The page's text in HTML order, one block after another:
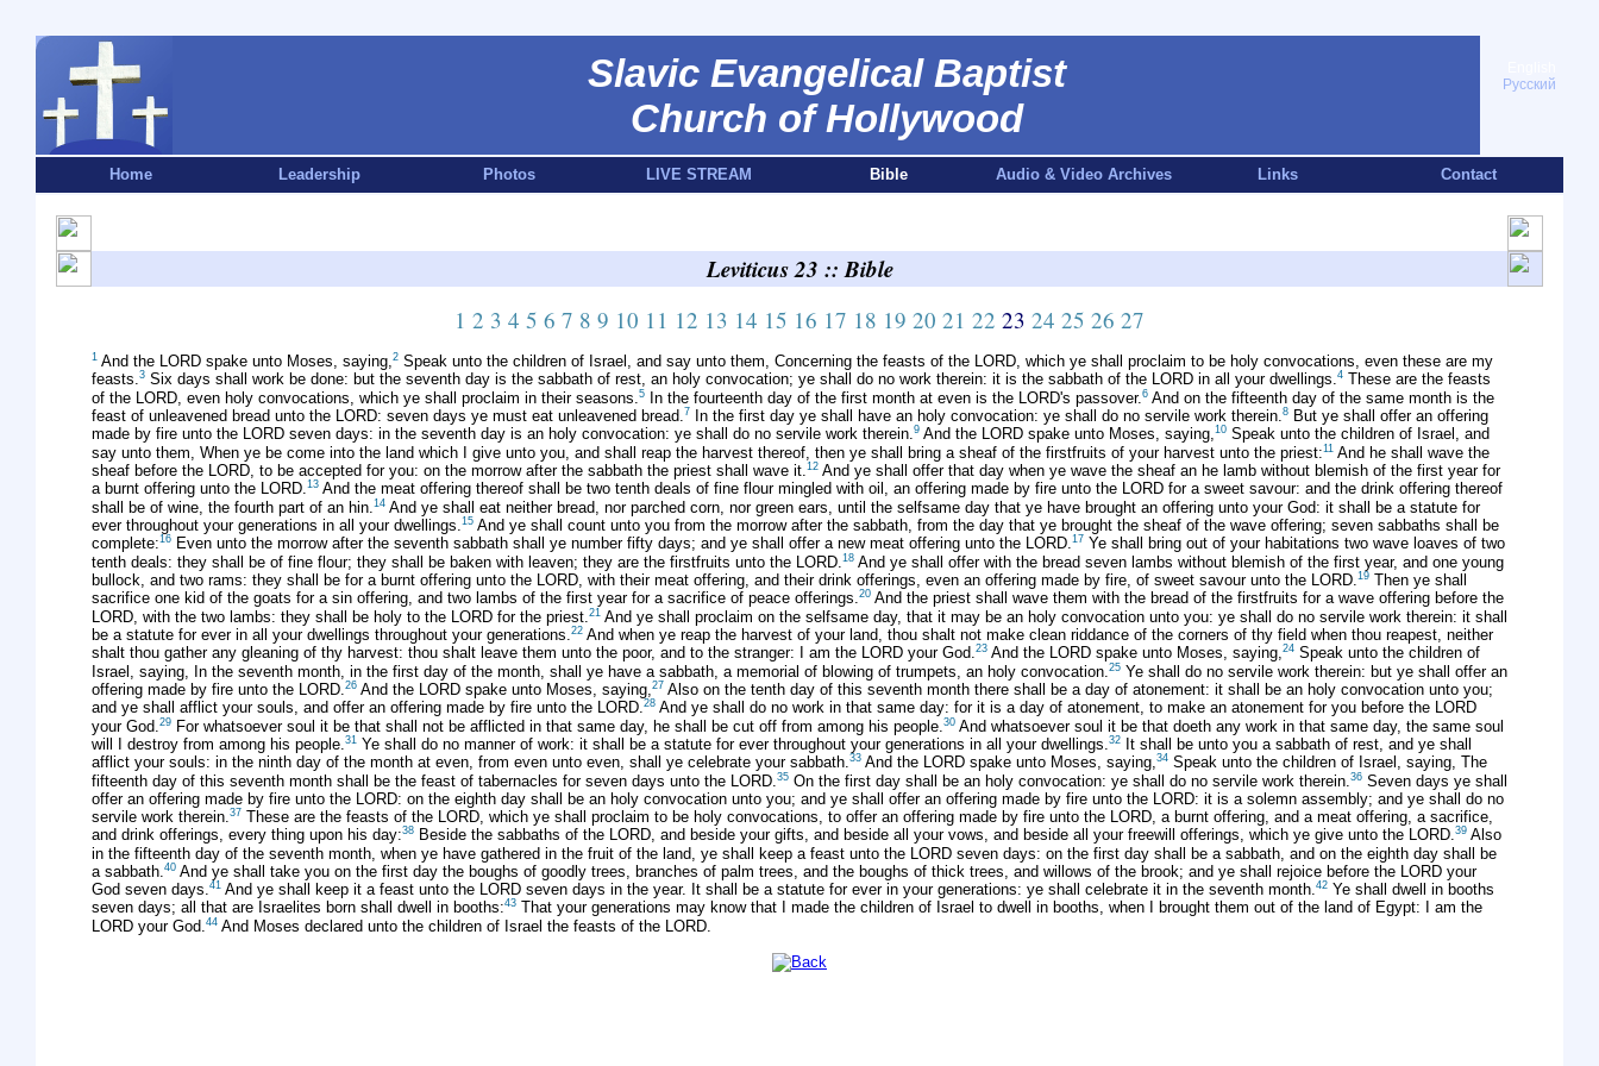
Slavic Evangelical Baptist
Church of Hollywood
Русский
Home Leadership Photos LIVE STREAM Bible Audio & Video Archives Links Contact
Leviticus 23 :: Bible
1 2 3 4 5 6 7 8 9 10 11 12 13 14 15 16 17 18 19 20 21 22 23 24 25 26 27
1 And the LORD spake unto Moses, saying,2 Speak unto the children of Israel, and say unto them, Concerning the feasts of the LORD, which ye shall proclaim to be holy convocations, even these are my
feasts.3 Six days shall work be done: but the seventh day is the sabbath of rest, an holy convocation; ye shall do no work therein: it is the sabbath of the LORD in all your dwellings.4 These are the feasts
of the LORD, even holy convocations, which ye shall proclaim in their seasons. 5 In the fourteenth day of the first month at even is the LORD's passover. 6 And on the fifteenth day of the same month is the
feast of unleavened bread unto the LORD: seven days ye must eat unleavened bread.7 In the first day ye shall have an holy convocation: ye shall do no servile work therein.8 But ye shall offer an offering
made by fire unto the LORD seven days: in the seventh day is an holy convocation: ye shall do no servile work therein.9 And the LORD spake unto Moses, saying,10 Speak unto the children of Israel, and
say unto them, When ye be come into the land which I give unto you, and shall reap the harvest thereof, then ye shall bring a sheaf of the firstfruits of your harvest unto the priest:11 And he shall wave the
sheaf before the LORD, to be accepted for you: on the morrow after the sabbath the priest shall wave it.12 And ye shall offer that day when ye wave the sheaf an he lamb without blemish of the first year for
a burnt offering unto the LORD.13 And the meat offering thereof shall be two tenth deals of fine flour mingled with oil, an offering made by fire unto the LORD for a sweet savour: and the drink offering thereof
shall be of wine, the fourth part of an hin. 14 And ye shall eat neither bread, nor parched corn, nor green ears, until the selfsame day that ye have brought an offering unto your God: it shall be a statute for
ever throughout your generations in all your dwellings.15 And ye shall count unto you from the morrow after the sabbath, from the day that ye brought the sheaf of the wave offering; seven sabbaths shall be
complete:16 Even unto the morrow after the seventh sabbath shall ye number fifty days; and ye shall offer a new meat offering unto the LORD.17 Ye shall bring out of your habitations two wave loaves of two
tenth deals: they shall be of fine flour; they shall be baken with leaven; they are the firstfruits unto the LORD. 18 And ye shall offer with the bread seven lambs without blemish of the first year, and one young
bullock, and two rams: they shall be for a burnt offering unto the LORD, with their meat offering, and their drink offerings, even an offering made by fire, of sweet savour unto the LORD.19 Then ye shall
sacrifice one kid of the goats for a sin offering, and two lambs of the first year for a sacrifice of peace offerings.20 And the priest shall wave them with the bread of the firstfruits for a wave offering before the
LORD, with the two lambs: they shall be holy to the LORD for the priest. 21 And ye shall proclaim on the selfsame day, that it may be an holy convocation unto you: ye shall do no servile work therein: it shall
be a statute for ever in all your dwellings throughout your generations.22 And when ye reap the harvest of your land, thou shalt not make clean riddance of the corners of thy field when thou reapest, neither
shalt thou gather any gleaning of thy harvest: thou shalt leave them unto the poor, and to the stranger: I am the LORD your God.23 And the LORD spake unto Moses, saying,24 Speak unto the children of
Israel, saying, In the seventh month, in the first day of the month, shall ye have a sabbath, a memorial of blowing of trumpets, an holy convocation. 25 Ye shall do no servile work therein: but ye shall offer an
offering made by fire unto the LORD.26 And the LORD spake unto Moses, saying,27 Also on the tenth day of this seventh month there shall be a day of atonement: it shall be an holy convocation unto you;
and ye shall afflict your souls, and offer an offering made by fire unto the LORD.28 And ye shall do no work in that same day: for it is a day of atonement, to make an atonement for you before the LORD
your God. 29 For whatsoever soul it be that shall not be afflicted in that same day, he shall be cut off from among his people. 30 And whatsoever soul it be that doeth any work in that same day, the same soul
will I destroy from among his people.31 Ye shall do no manner of work: it shall be a statute for ever throughout your generations in all your dwellings.32
It shall be unto you a sabbath of rest, and ye shall
afflict your souls: in the ninth day of the month at even, from even unto even, shall ye celebrate your sabbath.33 And the LORD spake unto Moses, saying,34 Speak unto the children of Israel, saying, The
fifteenth day of this seventh month shall be the feast of tabernacles for seven days unto the LORD. 35 On the first day shall be an holy convocation: ye shall do no servile work therein. 36 Seven days ye shall
offer an offering made by fire unto the LORD: on the eighth day shall be an holy convocation unto you; and ye shall offer an offering made by fire unto the LORD: it is a solemn assembly; and ye shall do no
servile work therein.37 These are the feasts of the LORD, which ye shall proclaim to be holy convocations, to offer an offering made by fire unto the LORD, a burnt offering, and a meat offering, a sacrifice,
and drink offerings, every thing upon his day:38 Beside the sabbaths of the LORD, and beside your gifts, and beside all your vows, and beside all your freewill offerings, which ye give unto the LORD.39 Also
in the fifteenth day of the seventh month, when ye have gathered in the fruit of the land, ye shall keep a feast unto the LORD seven days: on the first day shall be a sabbath, and on the eighth day shall be
a sabbath. 40 And ye shall take you on the first day the boughs of goodly trees, branches of palm trees, and the boughs of thick trees, and willows of the brook; and ye shall rejoice before the LORD your
God seven days.41 And ye shall keep it a feast unto the LORD seven days in the year. It shall be a statute for ever in your generations: ye shall celebrate it in the seventh month.42 Ye shall dwell in booths
seven days; all that are Israelites born shall dwell in booths:43 That your generations may know that I made the children of Israel to dwell in booths, when I brought them out of the land of Egypt: I am the
LORD your God. 44 And Moses declared unto the children of Israel the feasts of the LORD.